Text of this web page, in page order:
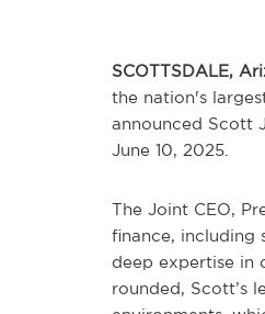
SCOTTSDALE,
the nation's
announced Scott
June 10, 2025.
The Joint CEO,
finance, including
deep expertise in
rounded, Scott’s